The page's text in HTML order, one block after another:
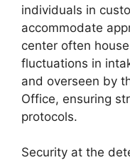
individuals in
accommodate
center often
fluctuations in
and overseen by
Office, ensuring
protocols.
Security at the